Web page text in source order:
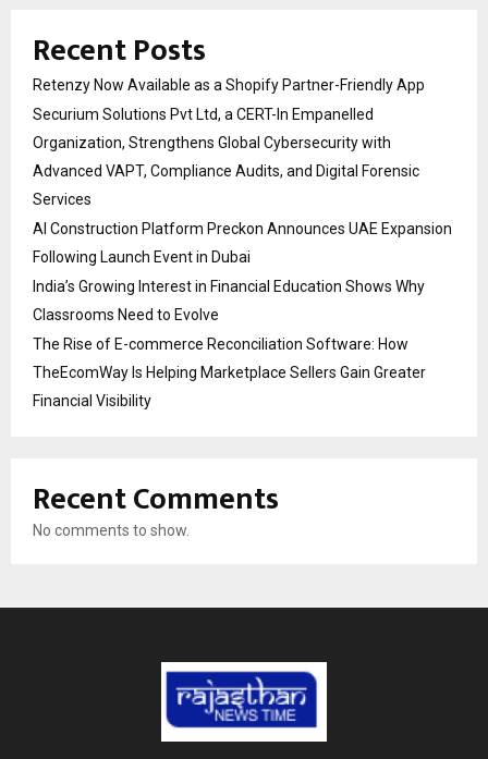
Recent Posts
Retenzy Now Available as a Shopify Partner-Friendly App
Securium Solutions Pvt Ltd, a CERT-In Empanelled
Organization, Strengthens Global Cybersecurity with
Advanced VAPT, Compliance Audits, and Digital Forensic
Services
AI Construction Platform Preckon Announces UAE Expansion
Following Launch Event in Dubai
India’s Growing Interest in Financial Education Shows Why
Classrooms Need to Evolve
The Rise of E-commerce Reconciliation Software: How
TheEcomWay Is Helping Marketplace Sellers Gain Greater
Financial Visibility
Recent Comments
No comments to show.